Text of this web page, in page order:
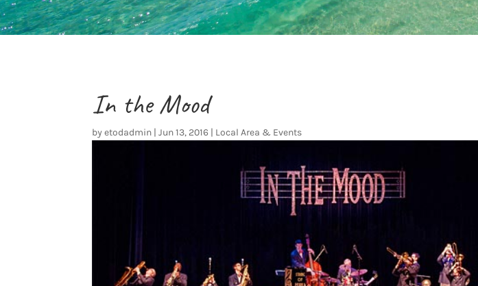
In the Mood
byetodadmin |Jun 13, 2016 | Local Area & Events